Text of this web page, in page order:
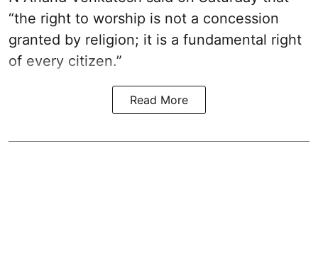
“the right to worship is not a concession
granted by religion; it is a fundamental right
of every citizen.”
Read More